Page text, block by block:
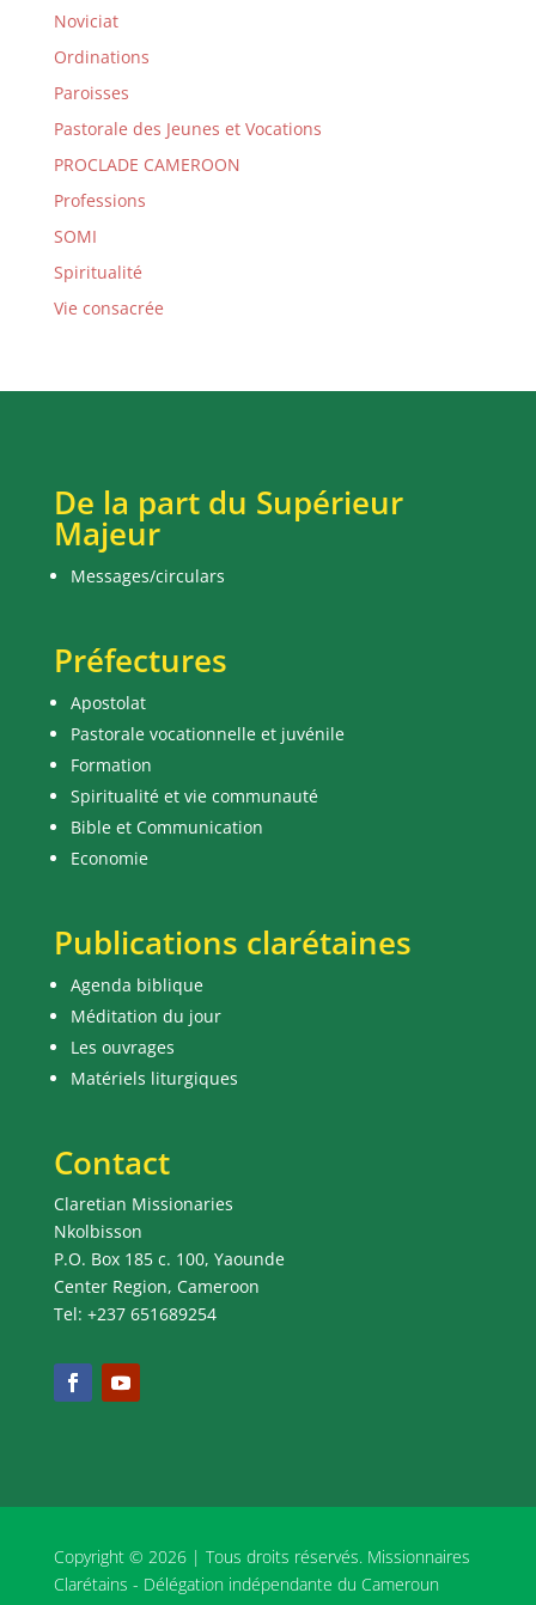
Noviciat
Ordinations
Paroisses
Pastorale des Jeunes et Vocations
PROCLADE CAMEROON
Professions
SOMI
Spiritualité
Vie consacrée
De la part du Supérieur
Majeur
Messages/circulars
Préfectures
Apostolat
Pastorale vocationnelle et juvénile
Formation
Spiritualité et vie communauté
Bible et Communication
Economie
Publications clarétaines
Agenda biblique
Méditation du jour
Les ouvrages
Matériels liturgiques
Contact
Claretian Missionaries
Nkolbisson
P.O. Box 185 c. 100, Yaounde
Center Region, Cameroon
Tel: +237 651689254
Copyright © 2026 | Tous droits réservés. Missionnaires
Clarétains - Délégation indépendante du Cameroun